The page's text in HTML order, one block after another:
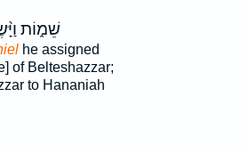
שֵׁמ֑וֹת
he assigned
of Belteshazzar;
to Hananiah